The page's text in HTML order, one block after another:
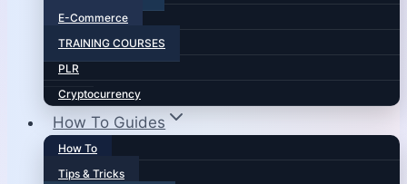
E-Commerce
TRAINING COURSES
PLR
Cryptocurrency
How To Guides
How To
Tips & Tricks